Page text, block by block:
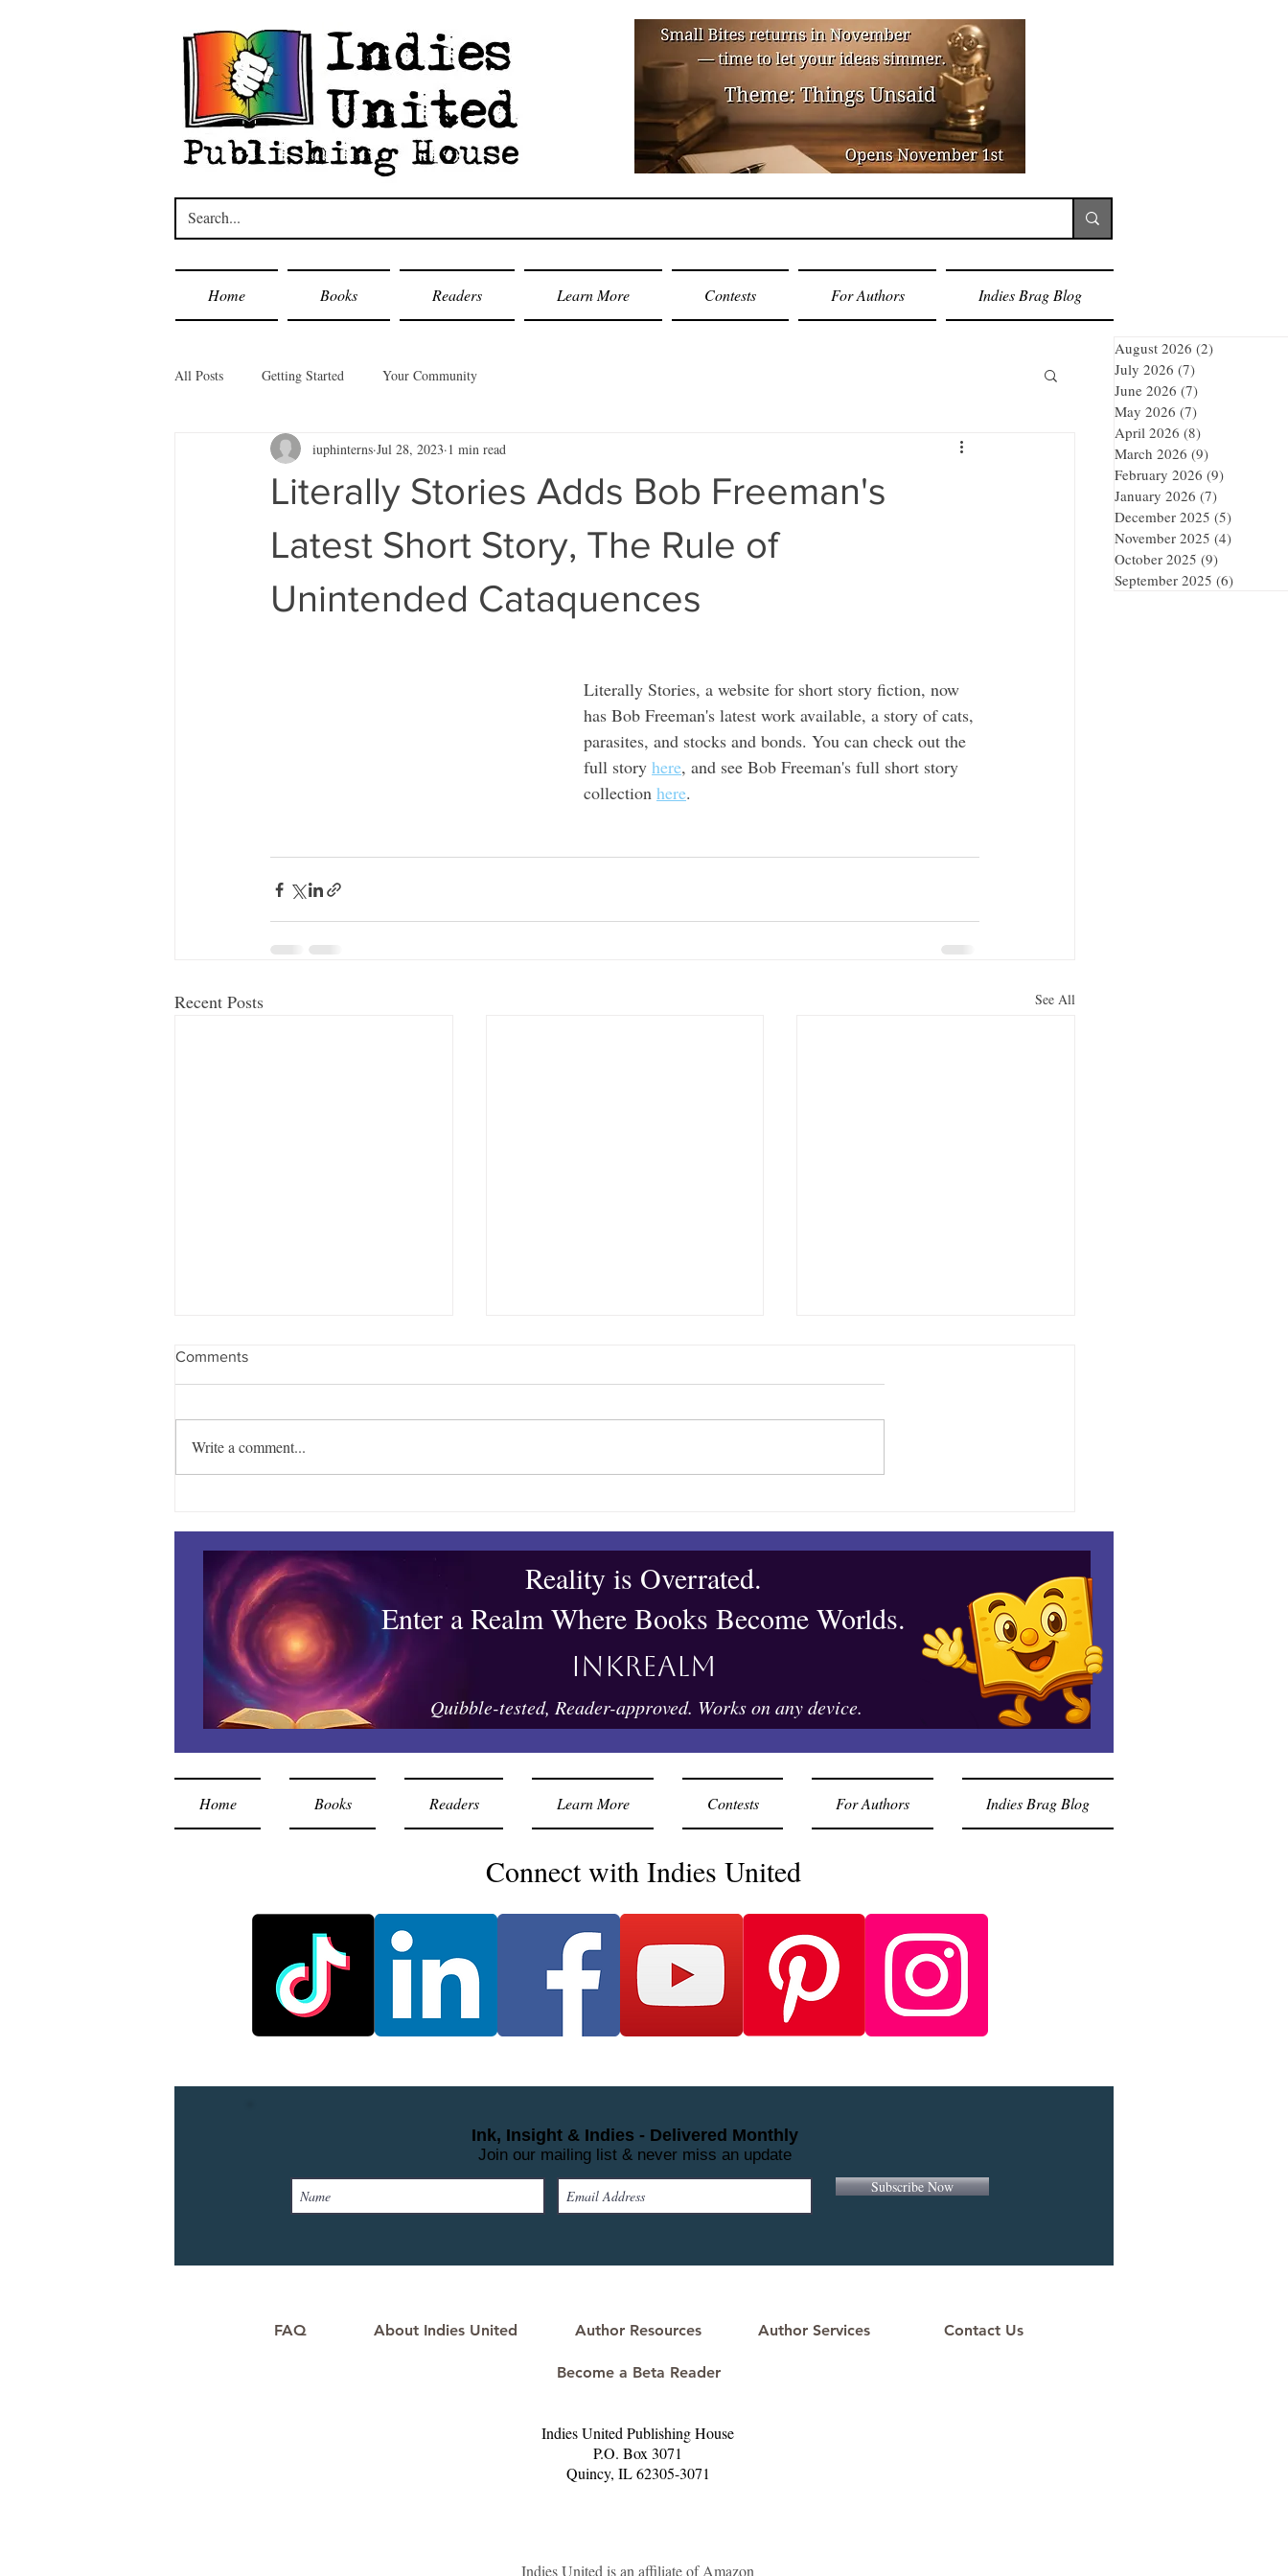
Home Books Readers Learn More Contests For Authors Indies Brag Blog
All Posts Getting Started Your Community
Literally Stories Adds Bob Freeman's
Latest Short Story, The Rule of
Unintended Cataquences
iuphinterns Jul 28, 2023 1 min read
Literally Stories, a website for short story fiction, now
has Bob Freeman's latest work available, a story of cats,
parasites, and stocks and bonds. You can check out the
full story here, and see Bob Freeman's full short story
collection here.
Recent Posts See All
Comments
Write a comment...
August 2026 (2)
July 2026 (7)
June 2026 (7)
May 2026 (7)
April 2026 (8)
March 2026 (9)
February 2026 (9)
January 2026 (7)
December 2025 (5)
November 2025 (4)
October 2025 (9)
September 2025 (6)
Reality is Overrated.
Enter a Realm Where Books Become Worlds.
Quibble-tested, Reader-approved. Works on any device.
Inkrealm
Home Books Readers Learn More Contests For Authors Indies Brag Blog
Connect with Indies United
Ink, Insight & Indies - Delivered Monthly
Join our mailing list & never miss an update
Subscribe Now
FAQ About Indies United Author Resources Author Services Contact Us
Become a Beta Reader
Indies United Publishing House
P.O. Box 3071
Quincy, IL 62305-3071​
Indies United is an affiliate of Amazon